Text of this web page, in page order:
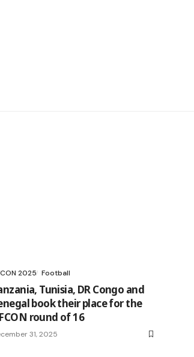
2025 Football
Tunisia, DR Congo and
book their place for the
round of 16
31, 2025